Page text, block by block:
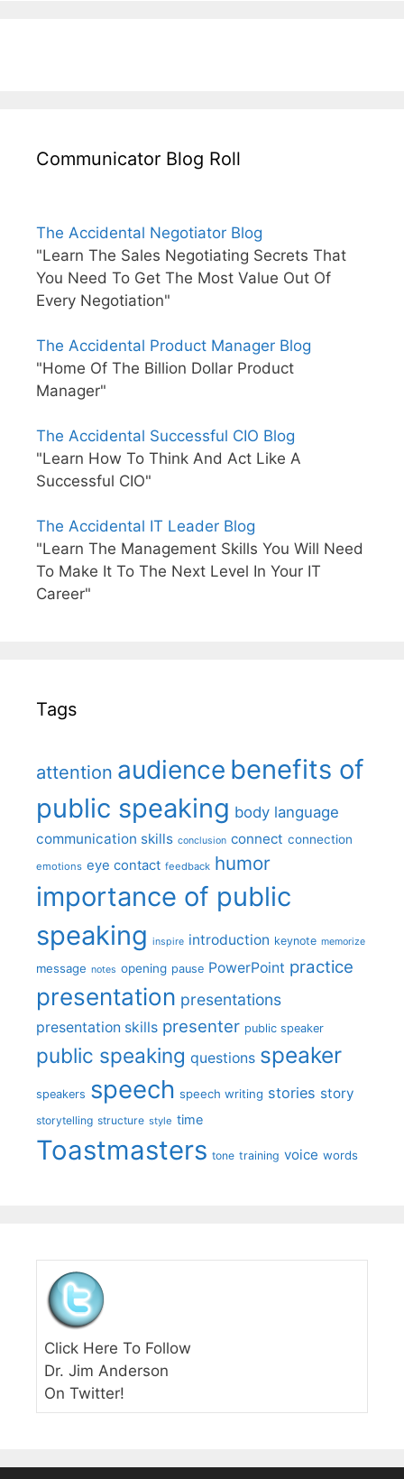
Communicator Blog Roll
The Accidental Negotiator Blog
"Learn The Sales Negotiating Secrets That
You Need To Get The Most Value Out Of
Every Negotiation"
The Accidental Product Manager Blog
"Home Of The Billion Dollar Product
Manager"
The Accidental Successful CIO Blog
"Learn How To Think And Act Like A
Successful CIO"
The Accidental IT Leader Blog
"Learn The Management Skills You Will Need
To Make It To The Next Level In Your IT
Career"
Tags
attention audience benefits of
public speaking body language
communication skills conclusion connect connection
emotions eye contact feedback humor
importance of public
speaking inspire introduction keynote memorize
message notes opening pause PowerPoint practice
presentation presentations
presentation skills presenter public speaker
public speaking questions speaker
speakers speech speech writing stories story
storytelling structure style time
Toastmasters tone training voice words
Click Here To Follow
Dr. Jim Anderson
On Twitter!